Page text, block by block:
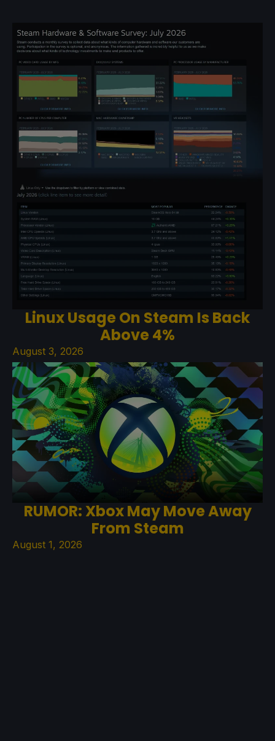
Linux Usage On Steam Is Back
Above 4%
August 3, 2026
RUMOR: Xbox May Move Away
From Steam
August 1, 2026